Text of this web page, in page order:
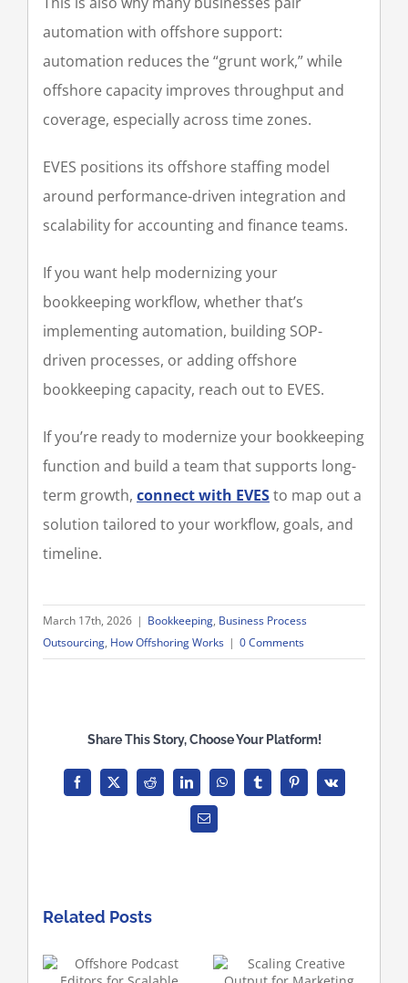
automation with offshore support:
automation reduces the “grunt work,” while
offshore capacity improves throughput and
coverage, especially across time zones.
EVES positions its offshore staffing model
around performance-driven integration and
scalability for accounting and finance teams.
If you want help modernizing your
bookkeeping workflow, whether that’s
implementing automation, building SOP-
driven processes, or adding offshore
bookkeeping capacity, reach out to EVES.
If you’re ready to modernize your bookkeeping
function and build a team that supports long-
term growth, connect with EVESto map out a
solution tailored to your workflow, goals, and
timeline.
March 17th, 2026 | Bookkeeping, Business Process
Outsourcing, How Offshoring Works | 0 Comments
Share This Story, Choose Your Platform!
Facebook
X Reddit LinkedInWhatsAppTumblrPinterest
Vk
Email
Related Posts